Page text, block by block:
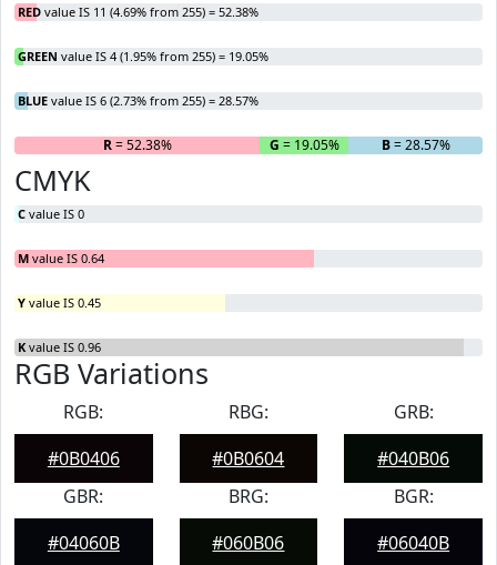
RED value IS 11 (4.69% from 255) = 52.38%
GREEN value IS 4 (1.95% from 255) = 19.05%
BLUE value IS 6 (2.73% from 255) = 28.57%
R= 52.38% G = 19.05% B= 28.57%
CMYK
C value IS 0
M value IS 0.64
Y value IS 0.45
K value IS 0.96
RGB Variations
RGB:
#0B0406
RBG:
#0B0604
GRB:
#040B06
GBR:
#04060B
BRG:
#060B06
BGR:
#06040B